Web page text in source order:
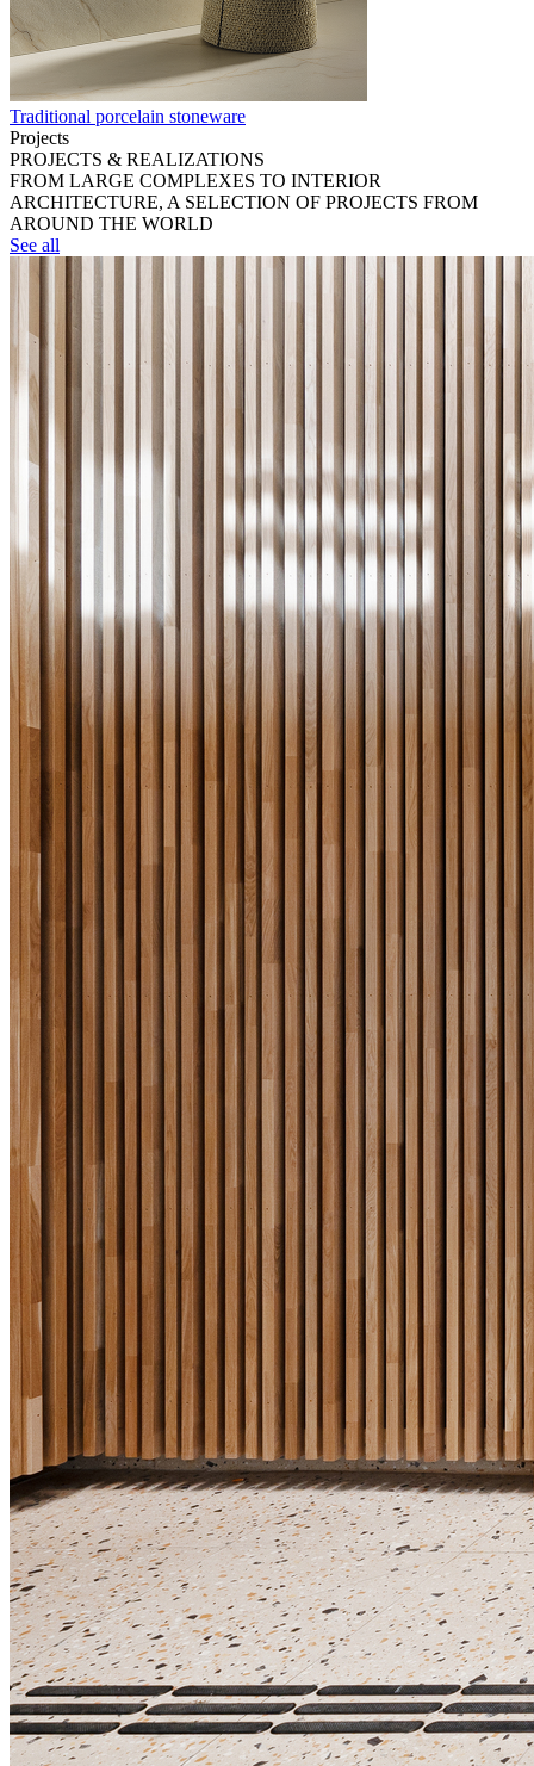
Traditional porcelain stoneware
Projects
PROJECTS & REALIZATIONS
FROM LARGE COMPLEXES TO INTERIOR
ARCHITECTURE, A SELECTION OF PROJECTS FROM
AROUND THE WORLD
See all